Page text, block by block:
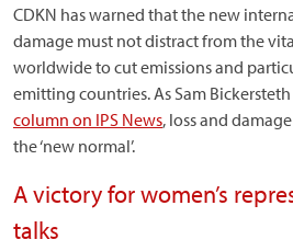
CDKN has warned that the new
damage must not distract from the
worldwide to cut emissions and
emitting countries. As Sam
column on IPS News, loss and
the ‘new normal’.
A victory for women’s
talks